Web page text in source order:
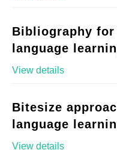
Bibliography for
language
View details
Bitesize
language
View details